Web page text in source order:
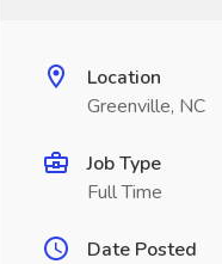
Location
Greenville, NC
Job Type
Full Time
Date Posted